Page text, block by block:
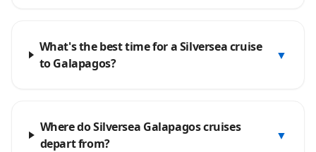
What's the best time for a Silversea cruise
to Galapagos?
▼
Where do Silversea Galapagos cruises
depart from?
▼